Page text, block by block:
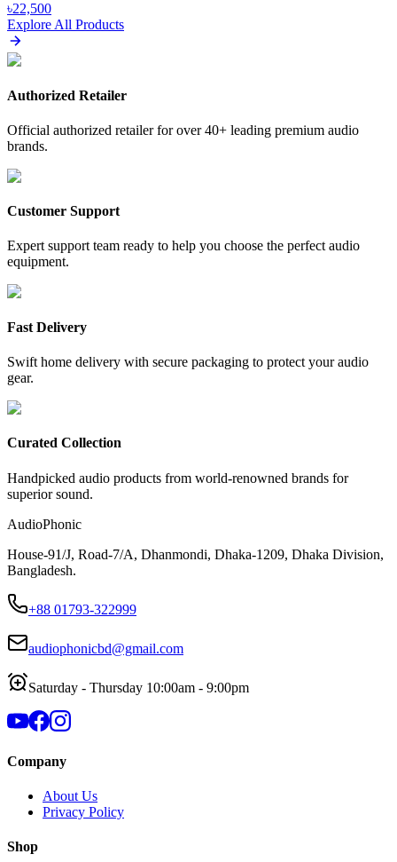
৳22,500
Explore All Products
Authorized Retailer
Official authorized retailer for over 40+ leading premium audio
brands.
Customer Support
Expert support team ready to help you choose the perfect audio
equipment.
Fast Delivery
Swift home delivery with secure packaging to protect your audio
gear.
Curated Collection
Handpicked audio products from world-renowned brands for
superior sound.
AudioPhonic
House-91/J, Road-7/A, Dhanmondi, Dhaka-1209, Dhaka Division,
Bangladesh.
+88 01793-322999
audiophonicbd@gmail.com
Saturday - Thursday 10:00am - 9:00pm
Company
About Us
Privacy Policy
Shop